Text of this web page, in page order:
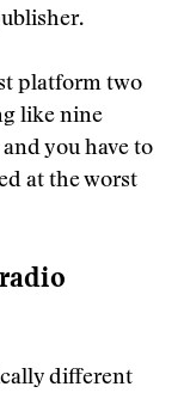
platform two
like nine
you have to
at the worst
different